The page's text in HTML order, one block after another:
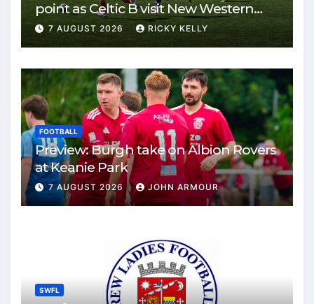
point as Celtic B visit New Western
Park
7 AUGUST 2026 RICKY KELLY
FOOTBALL
Preview: Burgh take on Albion Rovers
at Keanie Park
7 AUGUST 2026 JOHN ARMOUR
SWFL